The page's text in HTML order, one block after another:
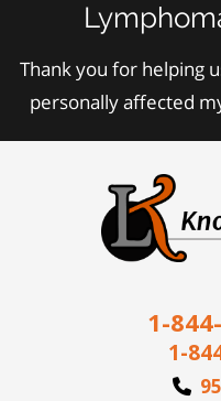
Thank you for helping
personally affected
1-
1-